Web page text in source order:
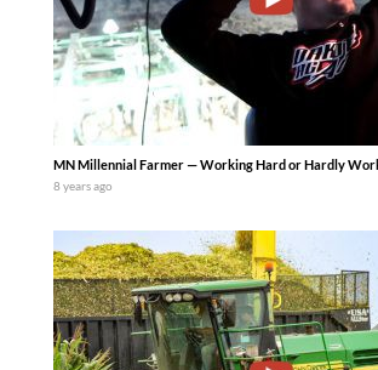
MN Millennial Farmer — Working Hard or Hardly
8 years ago